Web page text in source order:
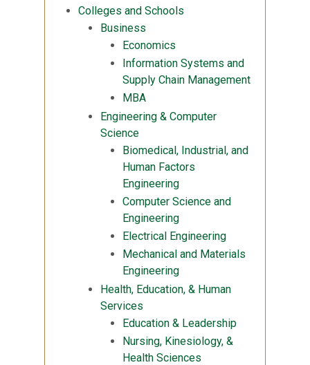
Colleges and Schools
Business
Economics
Information Systems and
Supply Chain Management
MBA
Engineering & Computer
Science
Biomedical, Industrial, and
Human Factors
Engineering
Computer Science and
Engineering
Electrical Engineering
Mechanical and Materials
Engineering
Health, Education, & Human
Services
Education & Leadership
Nursing, Kinesiology, &
Health Sciences